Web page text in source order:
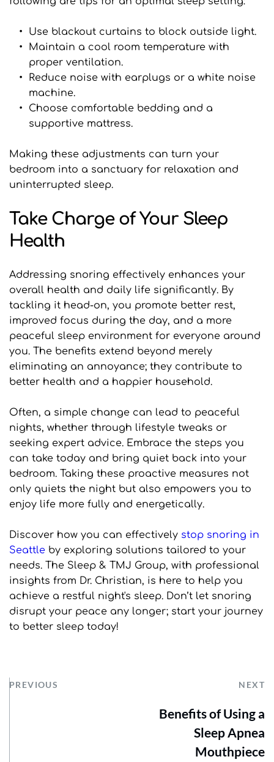
Use blackout curtains to block outside light.
Maintain a cool room temperature with
proper ventilation.
Reduce noise with earplugs or a white noise
machine.
Choose comfortable bedding and a
supportive mattress.
Making these adjustments can turn your
bedroom into a sanctuary for relaxation and
uninterrupted sleep.
Take Charge of Your Sleep
Health
Addressing snoring effectively enhances your
overall health and daily life significantly. By
tackling it head-on, you promote better rest,
improved focus during the day, and a more
peaceful sleep environment for everyone around
you. The benefits extend beyond merely
eliminating an annoyance; they contribute to
better health and a happier household.
Often, a simple change can lead to peaceful
nights, whether through lifestyle tweaks or
seeking expert advice. Embrace the steps you
can take today and bring quiet back into your
bedroom. Taking these proactive measures not
only quiets the night but also empowers you to
enjoy life more fully and energetically.
Discover how you can effectively stop snoring in
Seattle by exploring solutions tailored to your
needs. The Sleep & TMJ Group, with professional
insights from Dr. Christian, is here to help you
achieve a restful night's sleep. Don’t let snoring
disrupt your peace any longer; start your journey
to better sleep today!
PREVIOUS NEXT
Benefits of Using a
Sleep Apnea
Mouthpiece